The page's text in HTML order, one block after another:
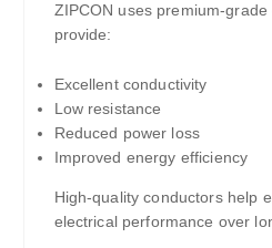
ZIPCON uses premium-
provide:
Excellent conductivity
Low resistance
Reduced power loss
Improved energy efficiency
High-quality conductors help
electrical performance over